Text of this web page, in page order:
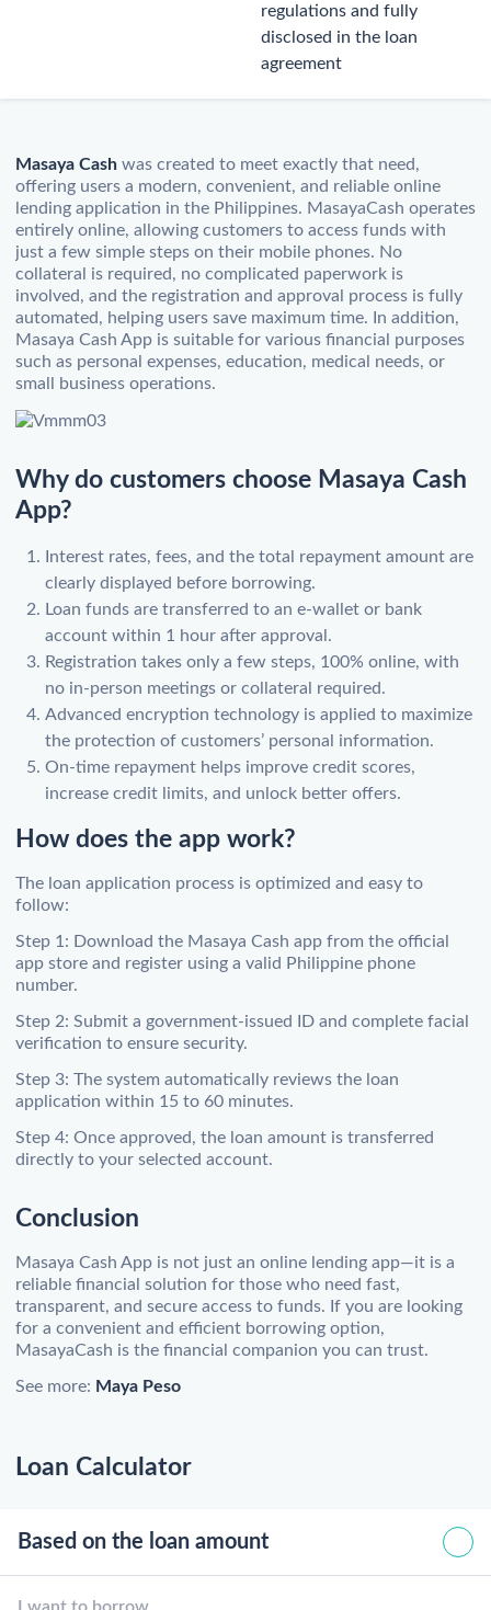
regulations and fully
disclosed in the loan
agreement
Masaya Cash was created to meet exactly that need,
offering users a modern, convenient, and reliable online
lending application in the Philippines. MasayaCash operates
entirely online, allowing customers to access funds with
just a few simple steps on their mobile phones. No
collateral is required, no complicated paperwork is
involved, and the registration and approval process is fully
automated, helping users save maximum time. In addition,
Masaya Cash App is suitable for various financial purposes
such as personal expenses, education, medical needs, or
small business operations.
Why do customers choose Masaya Cash
App?
Interest rates, fees, and the total repayment amount are
clearly displayed before borrowing.
Loan funds are transferred to an e-wallet or bank
account within 1 hour after approval.
Registration takes only a few steps, 100% online, with
no in-person meetings or collateral required.
Advanced encryption technology is applied to maximize
the protection of customers’ personal information.
On-time repayment helps improve credit scores,
increase credit limits, and unlock better offers.
How does the app work?
The loan application process is optimized and easy to
follow:
Step 1: Download the Masaya Cash app from the official
app store and register using a valid Philippine phone
number.
Step 2: Submit a government-issued ID and complete facial
verification to ensure security.
Step 3: The system automatically reviews the loan
application within 15 to 60 minutes.
Step 4: Once approved, the loan amount is transferred
directly to your selected account.
Conclusion
Masaya Cash App is not just an online lending app—it is a
reliable financial solution for those who need fast,
transparent, and secure access to funds. If you are looking
for a convenient and efficient borrowing option,
MasayaCash is the financial companion you can trust.
See more: Maya Peso
Loan Calculator
Based on the loan amount